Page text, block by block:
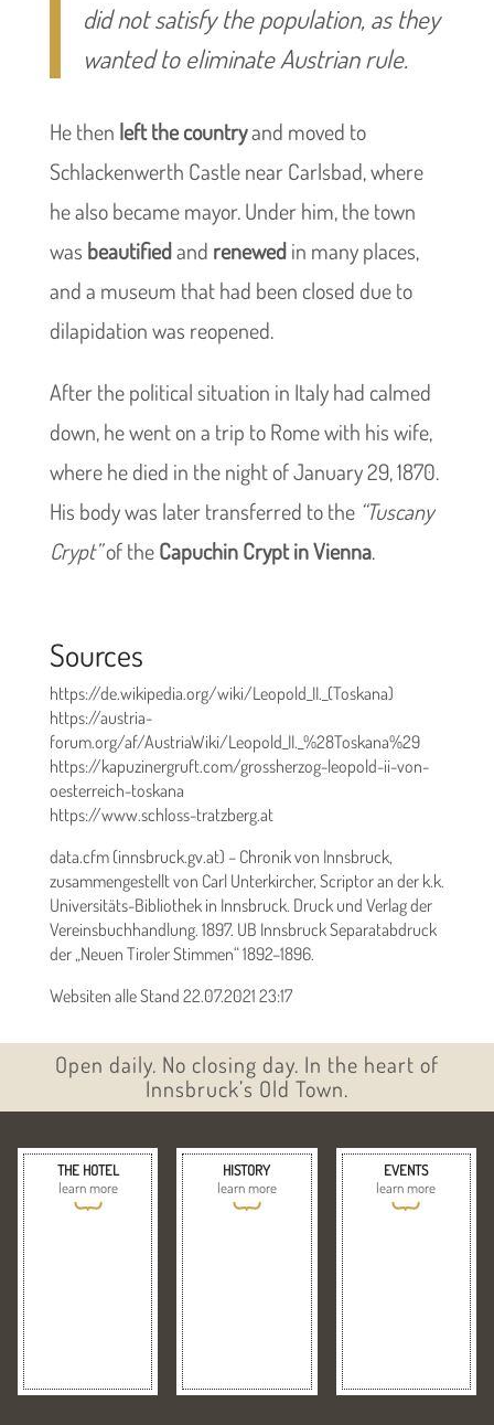
did not satisfy the population, as they
wanted to eliminate Austrian rule.
He then left the countryand moved to
Schlackenwerth Castle near Carlsbad, where
he also became mayor. Under him, the town
was beautifiedand renewedin many places,
and a museum that had been closed due to
dilapidation was reopened.
After the political situation in Italy had calmed
down, he went on a trip to Rome with his wife,
where he died in the night of January 29, 1870.
His body was later transferred to the “Tuscany
Crypt”of theCapuchin Crypt in Vienna.
Sources
https://de.wikipedia.org/wiki/Leopold_II._(Toskana)
https://austria-
forum.org/af/AustriaWiki/Leopold_II._%28Toskana%29
https://kapuzinergruft.com/grossherzog-leopold-ii-von-
oesterreich-toskana
https://www.schloss-tratzberg.at
data.cfm (innsbruck.gv.at) – Chronik von Innsbruck,
zusammengestellt von Carl Unterkircher, Scriptor an der k.k.
Universitäts-Bibliothek in Innsbruck. Druck und Verlag der
Vereinsbuchhandlung. 1897. UB Innsbruck Separatabdruck
der „Neuen Tiroler Stimmen“ 1892–1896.
Websiten alle Stand 22.07.2021 23:17
Open daily. No closing day. In the heart of
Innsbruck’s Old Town.
THE HOTEL
learn more
{
HISTORY
learn more
{
EVENTS
learn more
{